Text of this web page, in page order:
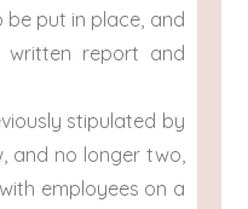
be put in place, and
report and
stipulated by
and no longer two,
employees on a